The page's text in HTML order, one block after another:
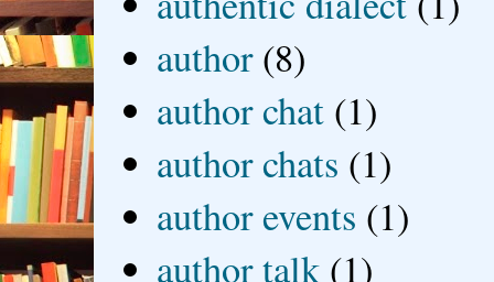
author (8)
author chat (1)
author chats (1)
author events (1)
author talk (1)